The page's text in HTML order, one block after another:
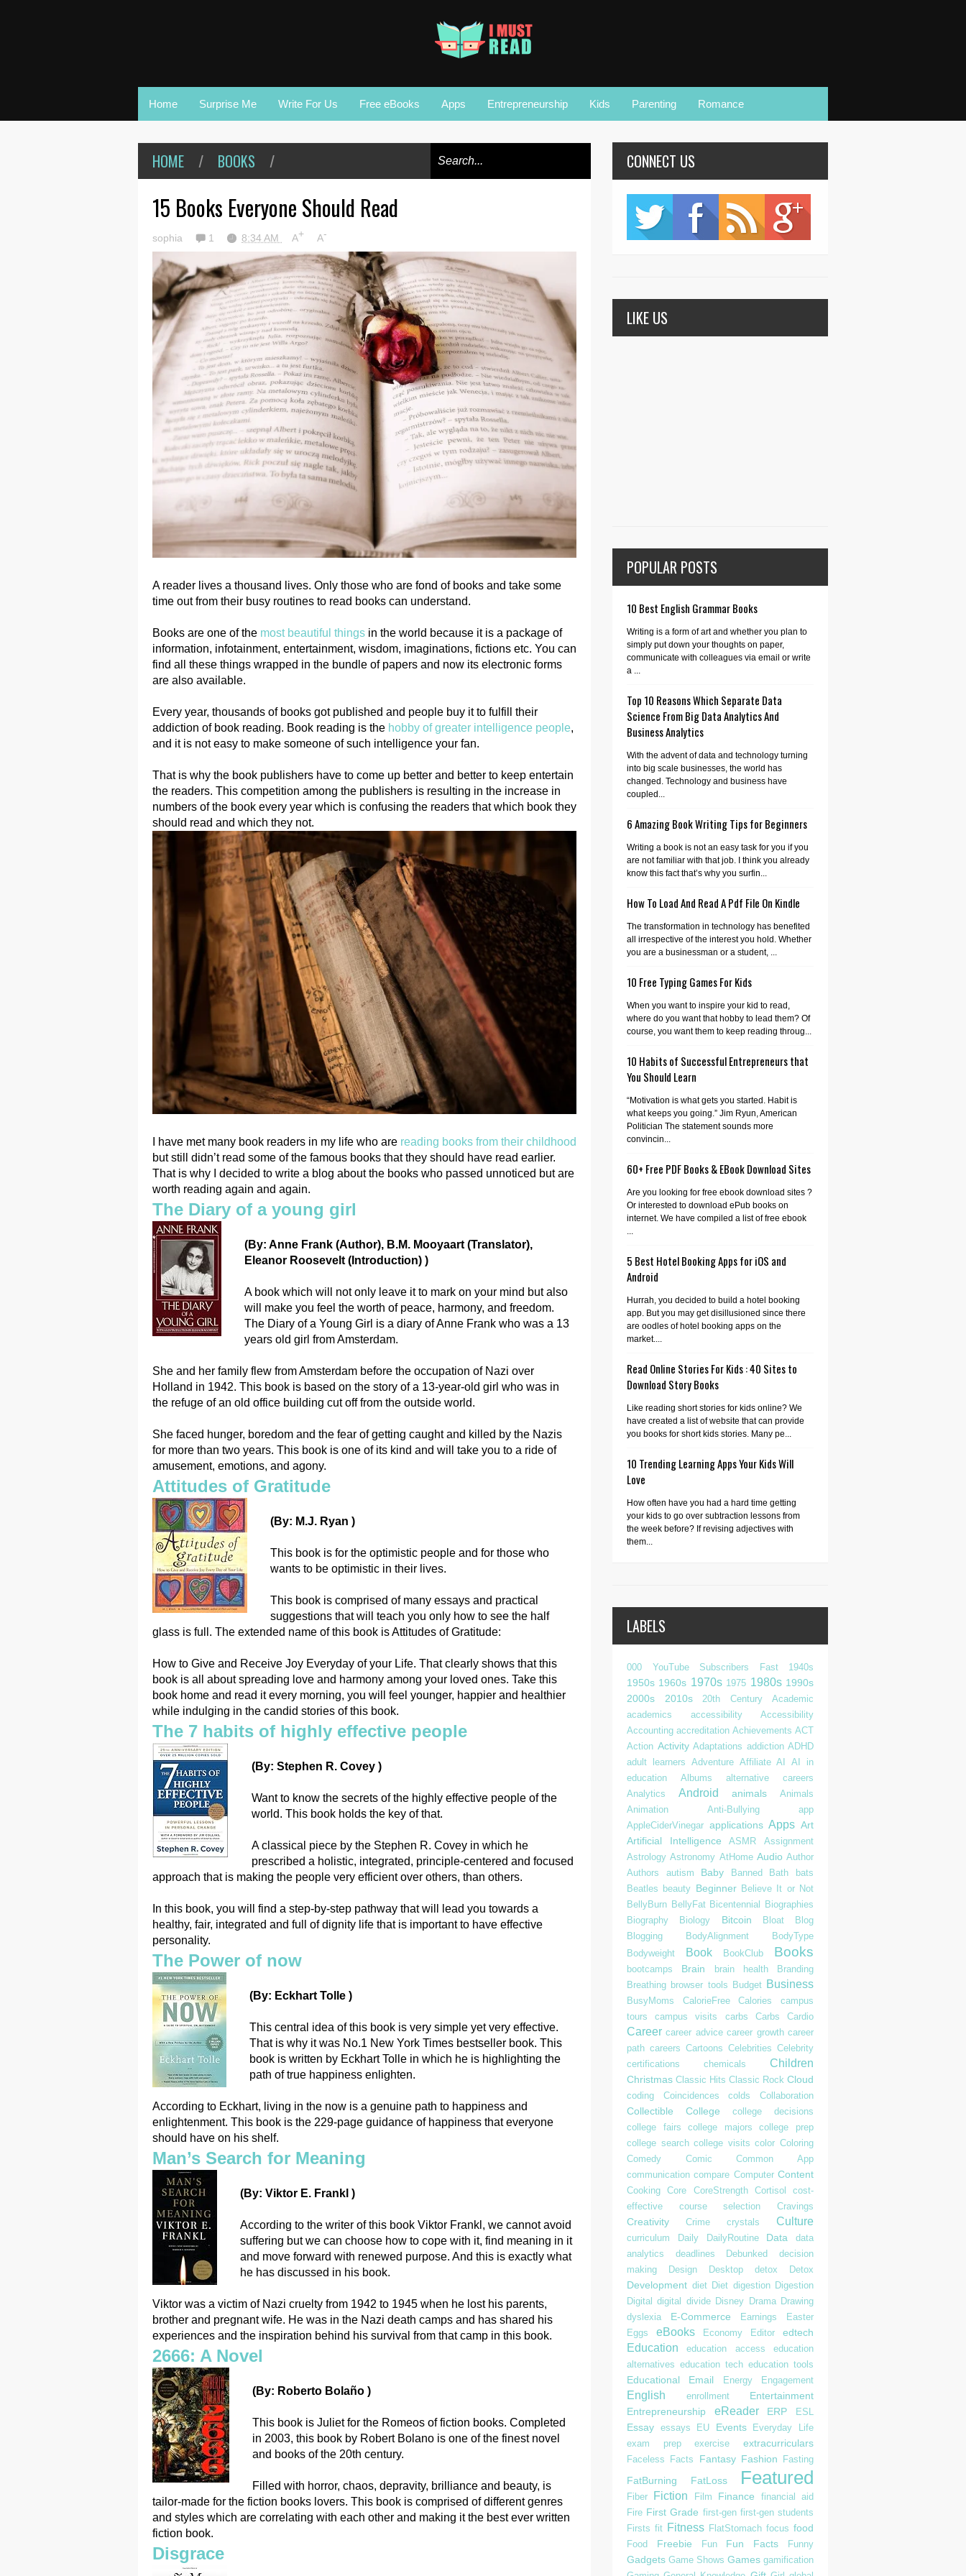
Home Surprise Me Write For Us Free eBooks Apps Entrepreneurship Kids Parenting Romance
HOME / BOOKS /
15 Books Everyone Should Read
sophia 1 8:34 AM A+ A-
A reader lives a thousand lives. Only those who are fond of books and take some
time out from their busy routines to read books can understand.
Books are one of the most beautiful things in the world because it is a package of
information, infotainment, entertainment, wisdom, imaginations, fictions etc. You can
find all these things wrapped in the bundle of papers and now its electronic forms
are also available.
Every year, thousands of books got published and people buy it to fulfill their
addiction of book reading. Book reading is the hobby of greater intelligence people,
and it is not easy to make someone of such intelligence your fan.
That is why the book publishers have to come up better and better to keep entertain
the readers. This competition among the publishers is resulting in the increase in
numbers of the book every year which is confusing the readers that which book they
should read and which they not.
I have met many book readers in my life who are reading books from their childhood
but still didn’t read some of the famous books that they should have read earlier.
That is why I decided to write a blog about the books who passed unnoticed but are
worth reading again and again.
The Diary of a young girl
(By: Anne Frank (Author), B.M. Mooyaart (Translator),
Eleanor Roosevelt (Introduction) )
A book which will not only leave it to mark on your mind but also
will make you feel the worth of peace, harmony, and freedom.
The Diary of a Young Girl is a diary of Anne Frank who was a 13
years old girl from Amsterdam.
She and her family flew from Amsterdam before the occupation of Nazi over
Holland in 1942. This book is based on the story of a 13-year-old girl who was in
the refuge of an old office building cut off from the outside world.
She faced hunger, boredom and the fear of getting caught and killed by the Nazis
for more than two years. This book is one of its kind and will take you to a ride of
amusement, emotions, and agony.
Attitudes of Gratitude
(By: M.J. Ryan )
This book is for the optimistic people and for those who
wants to be optimistic in their lives.
This book is comprised of many essays and practical
suggestions that will teach you only how to see the half
glass is full. The extended name of this book is Attitudes of Gratitude:
How to Give and Receive Joy Everyday of your Life. That clearly shows that this
book is all about spreading love and harmony among your loved ones. Take this
book home and read it every morning, you will feel younger, happier and healthier
while indulging in the candid stories of this book.
The 7 habits of highly effective people
(By: Stephen R. Covey )
Want to know the secrets of the highly effective people of the
world. This book holds the key of that.
A classical piece by the Stephen R. Covey in which he
prescribed a holistic, integrated, principle-centered and focused
approach that is making the people very efficient over others, than others.
In this book, you will find a step-by-step pathway that will lead you towards a
healthy, fair, integrated and full of dignity life that is important to have effective
personality.
The Power of now
(By: Eckhart Tolle )
This central idea of this book is very simple yet very effective.
That is why it was No.1 New York Times bestseller book. This
book is written by Eckhart Tolle in which he is highlighting the
path of true happiness enlighten.
According to Eckhart, living in the now is a genuine path to happiness and
enlightenment. This book is the 229-page guidance of happiness that everyone
should have on his shelf.
Man’s Search for Meaning
(By: Viktor E. Frankl )
According to the writer of this book Viktor Frankl, we cannot avoid
suffering but we can choose how to cope with it, find meaning in it
and move forward with renewed purpose. And this is exactly what
he has discussed in his book.
Viktor was a victim of Nazi cruelty from 1942 to 1945 when he lost his parents,
brother and pregnant wife. He was in the Nazi death camps and has shared his
experiences and the inspiration behind his survival from that camp in this book.
2666: A Novel
(By: Roberto Bolaño )
This book is Juliet for the Romeos of fiction books. Completed
in 2003, this book by Robert Bolano is one of the finest novel
and books of the 20th century.
Filled with horror, chaos, depravity, brilliance and beauty, is
tailor-made for the fiction books lovers. This book is comprised of different genres
and styles which are correlating with each other and making it the best ever written
fiction book.
Disgrace
CONNECT US
LIKE US
POPULAR POSTS
10 Best English Grammar Books
Writing is a form of art and whether you plan to
simply put down your thoughts on paper,
communicate with colleagues via email or write
a ...
Top 10 Reasons Which Separate Data
Science From Big Data Analytics And
Business Analytics
With the advent of data and technology turning
into big scale businesses, the world has
changed. Technology and business have
coupled...
6 Amazing Book Writing Tips for Beginners
Writing a book is not an easy task for you if you
are not familiar with that job. I think you already
know this fact that’s why you surfin...
How To Load And Read A Pdf File On Kindle
The transformation in technology has benefited
all irrespective of the interest you hold. Whether
you are a businessman or a student, ...
10 Free Typing Games For Kids
When you want to inspire your kid to read,
where do you want that hobby to lead them? Of
course, you want them to keep reading throug...
10 Habits of Successful Entrepreneurs that
You Should Learn
“Motivation is what gets you started. Habit is
what keeps you going.” Jim Ryun, American
Politician The statement sounds more
convincin...
60+ Free PDF Books & EBook Download Sites
Are you looking for free ebook download sites ?
Or interested to download ePub books on
internet. We have compiled a list of free ebook
...
5 Best Hotel Booking Apps for iOS and
Android
Hurrah, you decided to build a hotel booking
app. But you may get disillusioned since there
are oodles of hotel booking apps on the
market....
Read Online Stories For Kids : 40 Sites to
Download Story Books
Like reading short stories for kids online? We
have created a list of website that can provide
you books for short kids stories. Many pe...
10 Trending Learning Apps Your Kids Will
Love
How often have you had a hard time getting
your kids to go over subtraction lessons from
the week before? If revising adjectives with
them...
LABELS
000 YouTube Subscribers Fast 1940s
1950s 1960s 1970s 1975 1980s 1990s
2000s
2010s 20th Century
Academic
academics
accessibility
Accessibility
Accounting accreditation Achievements ACT
Action Activity Adaptations addiction ADHD
adult learners Adventure Affiliate AI
AI in
education
Albums
alternative careers
Analytics
Android animals
Animals
Animation
Anti-Bullying
app
AppleCiderVinegar applications Apps Art
Artificial Intelligence
ASMR
Assignment
Astrology Astronomy AtHome Audio Author
Authors
autism Baby Banned Bath
bats
Beatles beauty Beginner Believe It or Not
BellyBurn BellyFat Bicentennial
Biographies
Biography
Biology Bitcoin Bloat
Blog
Blogging
BodyAlignment
BodyType
Bodyweight
Book BookClub Books
bootcamps Brain brain health
Branding
Breathing browser tools Budget Business
BusyMoms CalorieFree Calories
campus
tours
campus visits carbs Carbs Cardio
Career career advice career growth career
path careers Cartoons Celebrities Celebrity
certifications
chemicals Children
Christmas Classic Hits Classic Rock Cloud
coding Coincidences colds Collaboration
Collectible College
college decisions
college fairs
college majors
college prep
college search college visits color Coloring
Comedy
Comic
Common App
communication compare Computer Content
Cooking Core CoreStrength Cortisol
cost-
effective
course selection Cravings
Creativity Crime crystals Culture
curriculum Daily DailyRoutine Data
data
analytics
deadlines Debunked
decision
making
Design Desktop detox Detox
Development diet Diet digestion Digestion
Digital
digital divide Disney Drama Drawing
dyslexia
E-Commerce Earnings
Easter
Eggs
eBooks Economy Editor edtech
Education education access
education
alternatives education tech education tools
Educational Email Energy Engagement
English enrollment
Entertainment
Entrepreneurship
eReader ERP ESL
Essay essays EU Events
Everyday Life
exam prep
exercise extracurriculars
Faceless Facts Fantasy Fashion Fasting
FatBurning FatLoss Featured
Fiber Fiction Film Finance
financial aid
Fire First Grade first-gen first-gen students
Firsts fit Fitness FlatStomach focus food
Food Freebie Fun Fun Facts Funny
Gadgets Game Shows Games gamification